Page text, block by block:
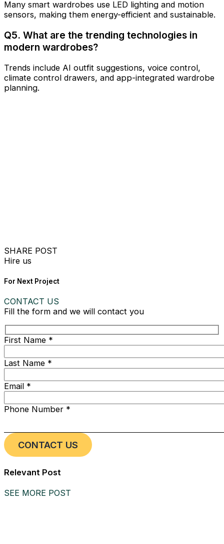
Many smart wardrobes use LED lighting and motion
sensors, making them energy-efficient and sustainable.
Q5. What are the trending technologies in
modern wardrobes?
Trends include AI outfit suggestions, voice control,
climate control drawers, and app-integrated wardrobe
planning.
SHARE POST
Hire us
For Next Project
CONTACT US
Fill the form and we will contact you
First Name *
Last Name *
Email *
Phone Number *
Relevant Post
SEE MORE POST